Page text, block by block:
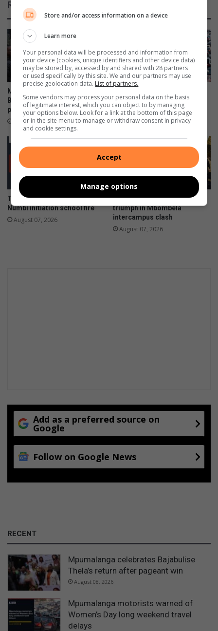
Related Articles
Mpumalanga celebrates
Bajabulise Thela’s return after
pageant win
August 08, 2026
warned of Women’s Day long
weekend travel delays
August 08, 2026
Teenage boys die following
Numbi initiation school fire
August 07, 2026
TUT and Rosebank College
triumph in Mbombela
intercampus clash
August 07, 2026
Add as a preferred source on
Google
Follow on Google News
RECENT
Mpumalanga celebrates Bajabulise
Thela’s return after pageant win
August 08, 2026
Mpumalanga motorists warned of
Women’s Day long weekend travel
delays
Store and/or access information on a device
Learn more
Your personal data will be processed and information from
your device (cookies, unique identifiers and other device data)
may be stored by, accessed by and shared with 28 partners
or used specifically by this site. We and our partners may use
precise geolocation data. List of partners.
Some vendors may process your personal data on the basis
of legitimate interest, which you can object to by managing
your options below. Look for a link at the bottom of this page
or in the site menu to manage or withdraw consent in privacy
and cookie settings.
Accept
Manage options